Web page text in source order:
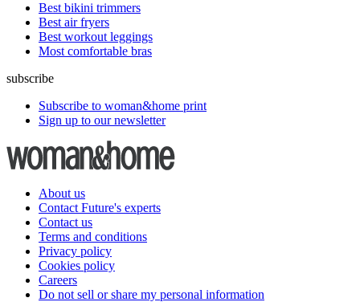
Best bikini trimmers
Best air fryers
Best workout leggings
Most comfortable bras
subscribe
Subscribe to woman&home print
Sign up to our newsletter
About us
Contact Future's experts
Contact us
Terms and conditions
Privacy policy
Cookies policy
Careers
Do not sell or share my personal information